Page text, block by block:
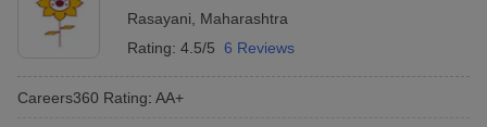
Rasayani
Maharashtra
Rating: 4.5/5 6 Reviews
Careers360 Rating: AA+